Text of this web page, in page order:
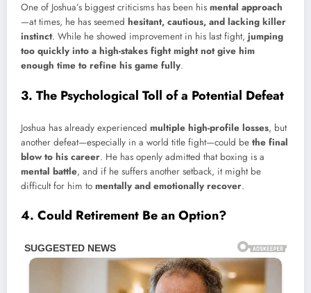
One of Joshua’s biggest criticisms has been his mental approach
—at times, he has seemed hesitant, cautious, and lacking killer
instinct. While he showed improvement in his last fight, jumping
too quickly into a high-stakes fight might not give him
enough time to refine his game fully.
3. The Psychological Toll of a Potential Defeat
Joshua has already experienced multiple high-profile losses, but
another defeat—especially in a world title fight—could be the final
blow to his career. He has openly admitted that boxing is a
mental battle, and if he suffers another setback, it might be
difficult for him to mentally and emotionally recover.
4. Could Retirement Be an Option?